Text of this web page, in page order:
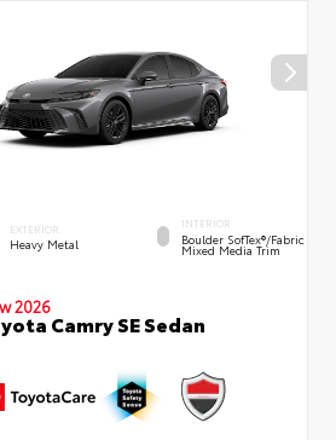
EXTERIOR
Heavy Metal
INTERIOR
Boulder SofTex®/fabric
Mixed Media Trim
2026
Camry SE Sedan